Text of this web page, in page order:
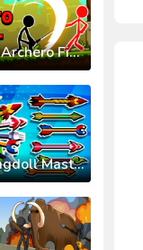
Stickman Archero Fight
Archer Ragdoll Masters